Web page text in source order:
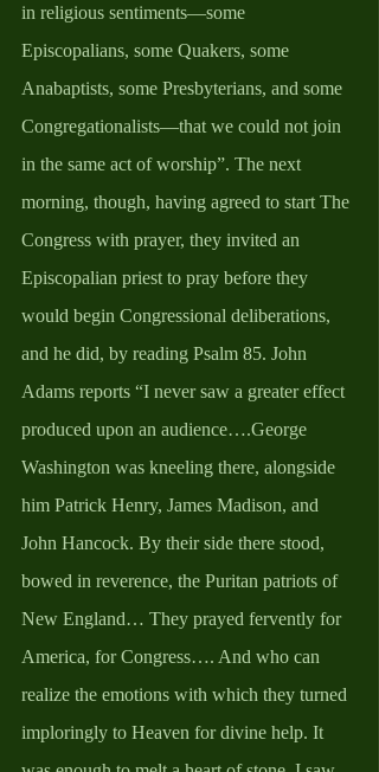
in religious sentiments—some
Episcopalians, some Quakers, some
Anabaptists, some Presbyterians, and some
Congregationalists—that we could not join
in the same act of worship”. The next
morning, though, having agreed to start The
Congress with prayer, they invited an
Episcopalian priest to pray before they
would begin Congressional deliberations,
and he did, by reading Psalm 85. John
Adams reports “I never saw a greater effect
produced upon an audience….George
Washington was kneeling there, alongside
him Patrick Henry, James Madison, and
John Hancock. By their side there stood,
bowed in reverence, the Puritan patriots of
New England… They prayed fervently for
America, for Congress…. And who can
realize the emotions with which they turned
imploringly to Heaven for divine help. It